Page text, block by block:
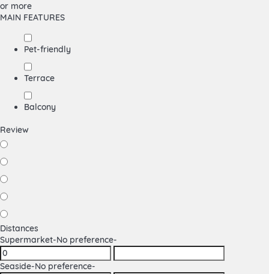
or more
MAIN FEATURES
Pet-friendly
Terrace
Balcony
Review
Distances
Supermarket-No preference-
Seaside-No preference-